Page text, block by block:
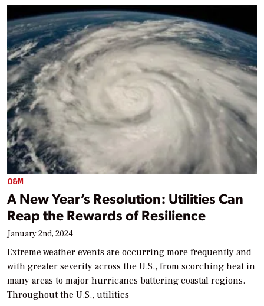
O&M
A New Year’s Resolution: Utilities Can
Reap the Rewards of Resilience
January 2nd, 2024
Extreme weather events are occurring more frequently and
with greater severity across the U.S., from scorching heat in
many areas to major hurricanes battering coastal regions.
Throughout the U.S., utilities